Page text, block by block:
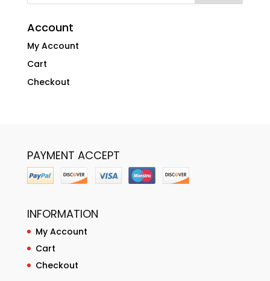
Account
My Account
Cart
Checkout
PAYMENT ACCEPT
INFORMATION
My Account
Cart
Checkout